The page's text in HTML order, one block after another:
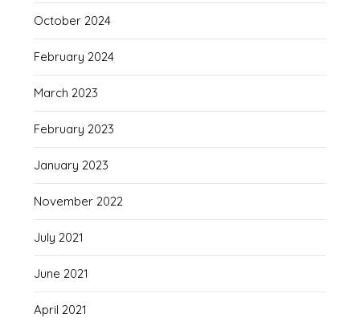
October 2024
February 2024
March 2023
February 2023
January 2023
November 2022
July 2021
June 2021
April 2021